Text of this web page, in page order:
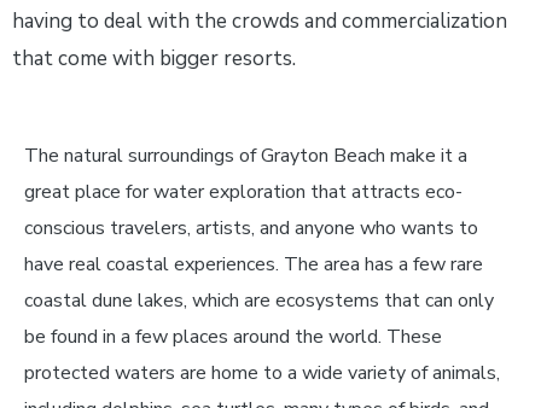
having to deal with the crowds and commercialization
that come with bigger resorts.
The natural surroundings of Grayton Beach make it a
great place for water exploration that attracts eco-
conscious travelers, artists, and anyone who wants to
have real coastal experiences. The area has a few rare
coastal dune lakes, which are ecosystems that can only
be found in a few places around the world. These
protected waters are home to a wide variety of animals,